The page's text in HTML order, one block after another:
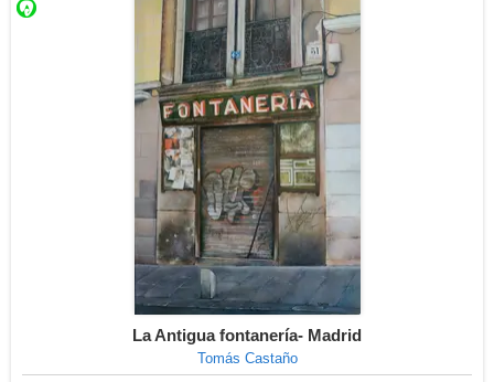
La Antigua fontanería- Madrid
Tomás Castaño